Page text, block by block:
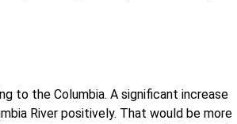
to the Columbia. A significant increase
River positively. That would be more